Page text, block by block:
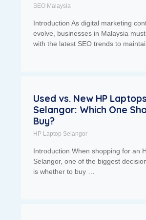
SEO Malaysia
Introduction As digital marketing
evolve, businesses in Malaysia
with the latest SEO trends to
Used vs. New HP
Selangor: Which One
Buy?
HP Laptop Selangor
Introduction When shopping for an
Selangor, one of the biggest
is whether to buy …